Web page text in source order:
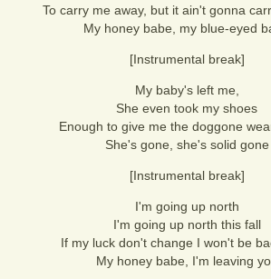
To carry me away, but it ain't gonna
My honey babe, my blue-eyed
[Instrumental break]
My baby's left me,
She even took my shoes
Enough to give me the doggone
She's gone, she's solid gone
[Instrumental break]
I'm going up north
I'm going up north this fall
If my luck don't change I won't be
My honey babe, I'm leaving